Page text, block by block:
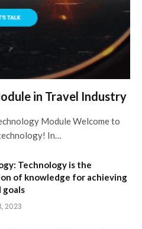
in Travel Industry
Module Welcome to
In…
Technology is the
of knowledge for achieving
goals
2023